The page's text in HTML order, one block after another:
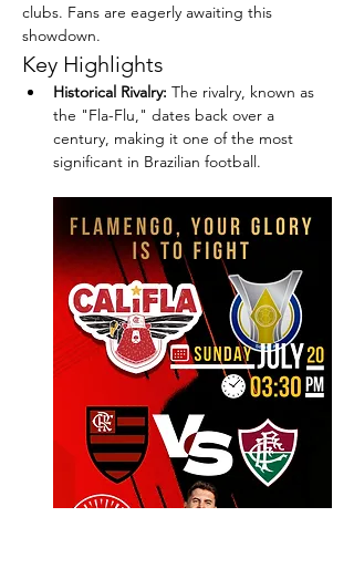
clubs. Fans are eagerly awaiting this
showdown.
Key Highlights
Historical Rivalry: The rivalry, known as
the "Fla-Flu," dates back over a
century, making it one of the most
significant in Brazilian football.